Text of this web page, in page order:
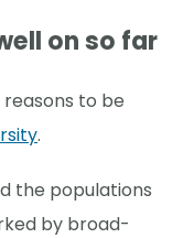
on so far
to be
.
the populations
by broad-